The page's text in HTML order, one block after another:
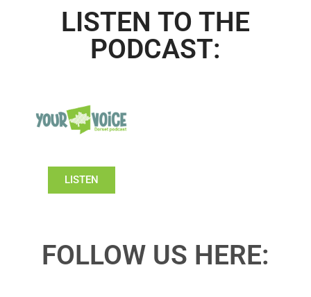
LISTEN TO THE
PODCAST:
LISTEN
FOLLOW US HERE: